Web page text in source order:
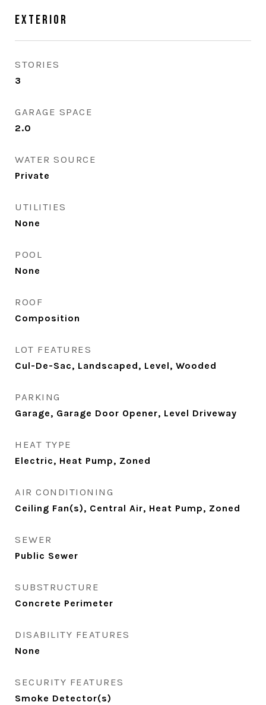
Exterior
STORIES
3
GARAGE SPACE
2.0
WATER SOURCE
Private
UTILITIES
None
POOL
None
ROOF
Composition
LOT FEATURES
Cul-De-Sac, Landscaped, Level, Wooded
PARKING
Garage, Garage Door Opener, Level Driveway
HEAT TYPE
Electric, Heat Pump, Zoned
AIR CONDITIONING
Ceiling Fan(s), Central Air, Heat Pump, Zoned
SEWER
Public Sewer
SUBSTRUCTURE
Concrete Perimeter
DISABILITY FEATURES
None
SECURITY FEATURES
Smoke Detector(s)